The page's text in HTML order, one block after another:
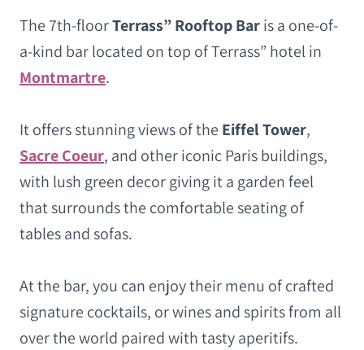
The 7th-floorTerrass” Rooftop Baris a one-of-
a-kind bar located on top of Terrass” hotel in
Montmartre.
It offers stunning views of the Eiffel Tower,
Sacre Coeur, and other iconic Paris buildings,
with lush green decor giving it a garden feel
that surrounds the comfortable seating of
tables and sofas.
At the bar, you can enjoy their menu of crafted
signature cocktails, or wines and spirits from all
over the world paired with tasty aperitifs.